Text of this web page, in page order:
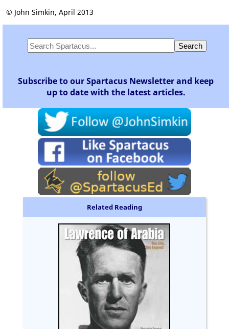
© John Simkin, April 2013
Subscribe to our Spartacus Newsletter and keep
up to date with the latest articles.
Related Reading